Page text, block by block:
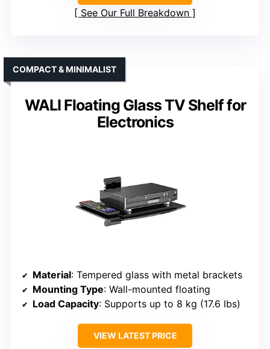
See Our Full Breakdown
WALI Floating Glass TV Shelf for
Electronics
COMPACT & MINIMALIST
Material: Tempered glass with metal brackets
Mounting Type: Wall-mounted floating
Load Capacity: Supports up to 8 kg (17.6 lbs)
VIEW LATEST PRICE